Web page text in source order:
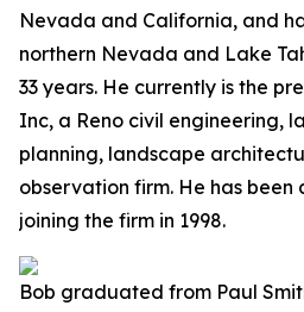
Nevada and California, and
northern Nevada and Lake
33 years. He currently is the
Inc, a Reno civil engineering,
planning, landscape
observation firm. He has been
joining the firm in 1998.
Bob graduated from Paul